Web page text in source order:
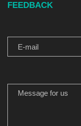
FEEDBACK